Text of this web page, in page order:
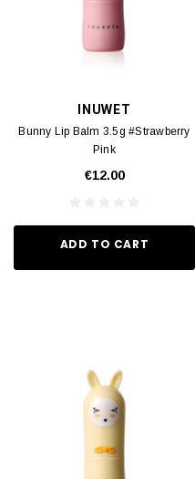
INUWET
Bunny Lip Balm 3.5g #Strawberry
Pink
€12.00
ADD TO CART